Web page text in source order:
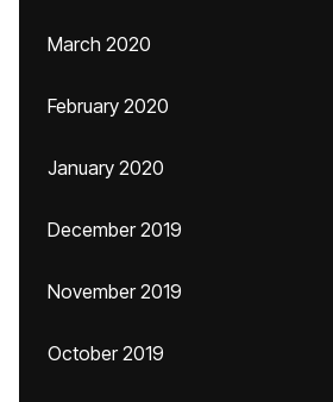
March 2020
February 2020
January 2020
December 2019
November 2019
October 2019